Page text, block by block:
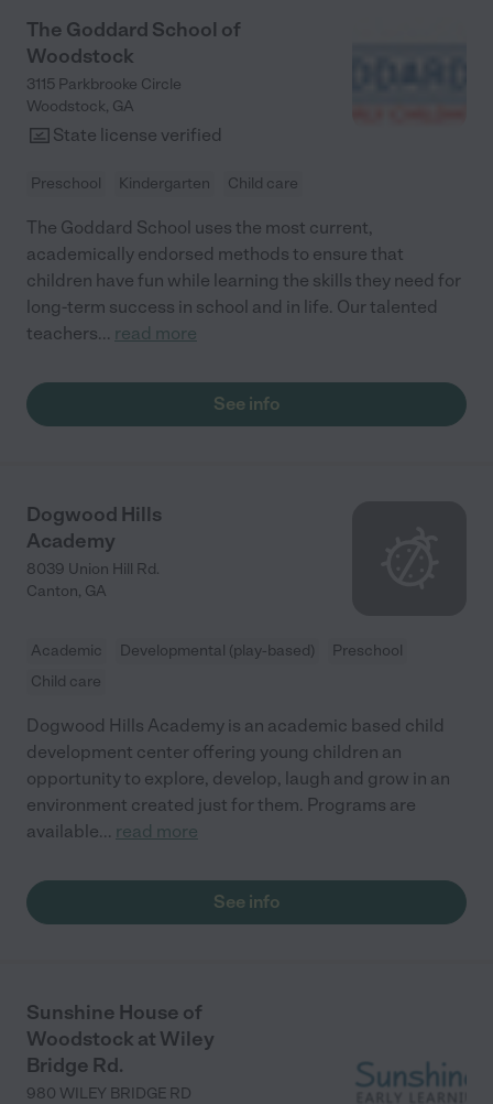
The Goddard School of
Woodstock
3115 Parkbrooke Circle
Woodstock, GA
State license verified
Preschool Kindergarten Child care
The Goddard School uses the most current,
academically endorsed methods to ensure that
children have fun while learning the skills they need for
long-term success in school and in life. Our talented
teachers... read more
See info
Dogwood Hills
Academy
8039 Union Hill Rd.
Canton, GA
Academic Developmental (play-based)
Preschool
Child care
Dogwood Hills Academy is an academic based child
development center offering young children an
opportunity to explore, develop, laugh and grow in an
environment created just for them. Programs are
available... read more
See info
Sunshine House of
Woodstock at Wiley
Bridge Rd.
980 WILEY BRIDGE RD